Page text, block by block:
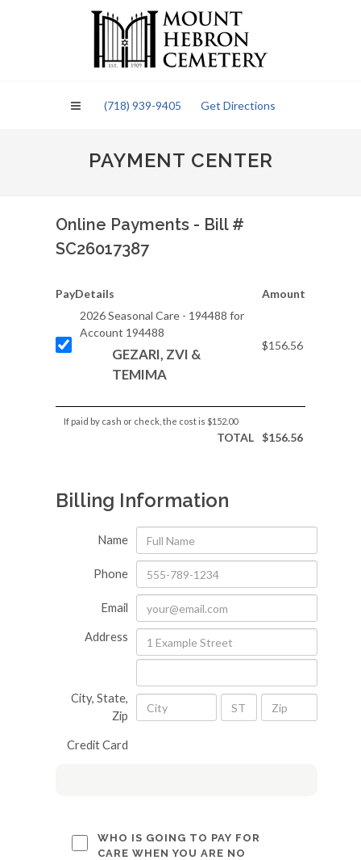
(718) 939-9405 Get Directions
PAYMENT CENTER
Online Payments - Bill #
SC26017387
PayDetails
Amount
2026 Seasonal Care - 194488 for
Account 194488
GEZARI, ZVI &
TEMIMA
$156.56
If paid by cash or check, the cost is $152.00
TOTAL $156.56
Billing Information
Name
Phone
Email
Address
City, State,
Zip
Credit Card
WHO IS GOING TO PAY FOR
CARE WHEN YOU ARE NO